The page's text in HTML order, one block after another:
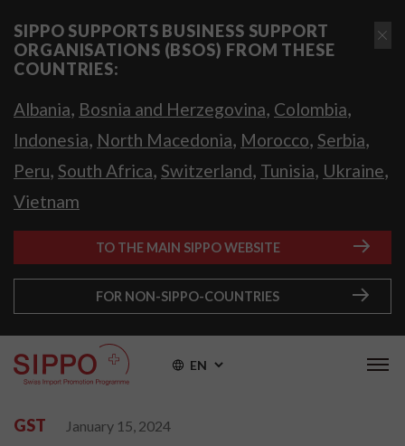
SIPPO SUPPORTS BUSINESS SUPPORT
ORGANISATIONS (BSOS) FROM THESE
COUNTRIES:
Albania, Bosnia and Herzegovina, Colombia,
Indonesia, North Macedonia, Morocco, Serbia,
Peru, South Africa, Switzerland, Tunisia, Ukraine,
Vietnam
TO THE MAIN SIPPO WEBSITE
FOR NON-SIPPO-COUNTRIES
EN
GST January 15, 2024